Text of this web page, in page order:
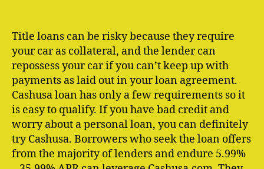
Review:
It
Worth
It?
Title loans can be risky because they require
your car as collateral, and the lender can
repossess your car if you can’t keep up with
payments as laid out in your loan agreement.
Cashusa loan has only a few requirements so it
is easy to qualify. If you have bad credit and
worry about a personal loan, you can definitely
try Cashusa. Borrowers who seek the loan offers
from the majority of lenders and endure 5.99%